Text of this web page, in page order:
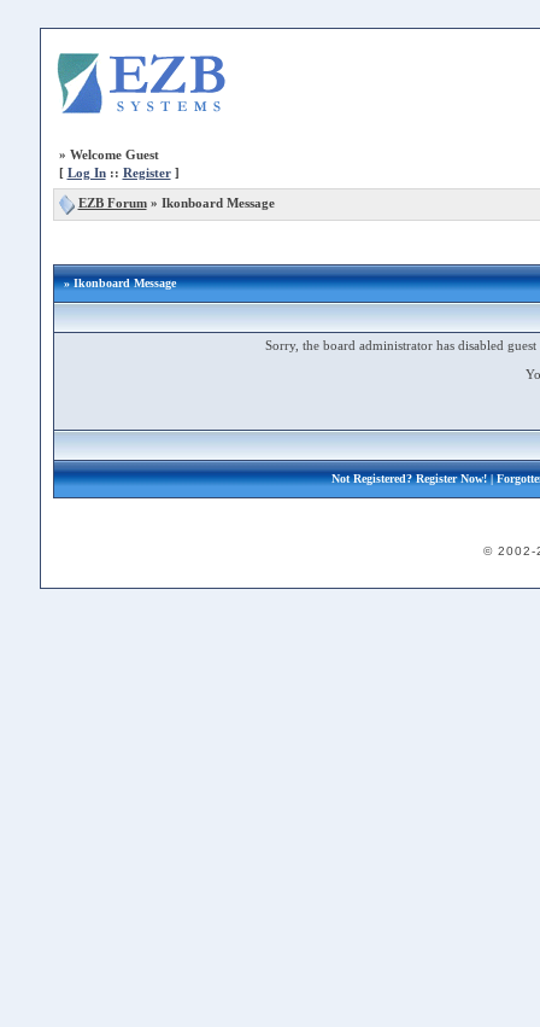
» Welcome Guest
[ Log In:: Register]
EZB Forum» Ikonboard Message
» Ikonboard Message
Sorry, the board administrator has disabled
Not Registered?Register Now!|
© 2002-